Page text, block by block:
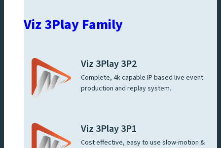
Viz 3Play Family
Viz 3Play 3P2
Complete, 4k capable IP based live event
production and replay system.
Viz 3Play 3P1
Cost effective, easy to use slow-motion &